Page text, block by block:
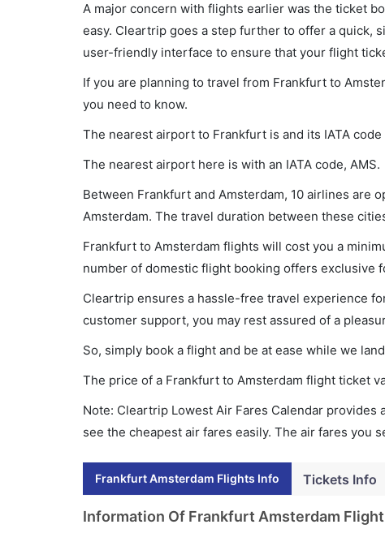
A major concern with flights earlier was the ticket
easy. Cleartrip goes a step further to offer a quick,
user-friendly interface to ensure that your flight
If you are planning to travel from Frankfurt to
you need to know.
The nearest airport to Frankfurt is and its IATA code
The nearest airport here is with an IATA code, AMS.
Between Frankfurt and Amsterdam, 10 airlines are
Amsterdam. The travel duration between these
Frankfurt to Amsterdam flights will cost you a
number of domestic flight booking offers exclusive
Cleartrip ensures a hassle-free travel experience
customer support, you may rest assured of a
So, simply book a flight and be at ease while we
The price of a Frankfurt to Amsterdam flight ticket
Note: Cleartrip Lowest Air Fares Calendar
see the cheapest air fares easily. The air fares you
Frankfurt Amsterdam Flights Info Tickets Info
Information Of Frankfurt Amsterdam Flight